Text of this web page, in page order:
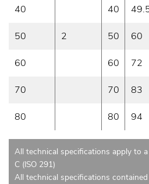
40 40
50 2 50 60
60 60 72
70 70 83
80 80 94
All technical specifications apply to
C (ISO 291)
All technical specifications